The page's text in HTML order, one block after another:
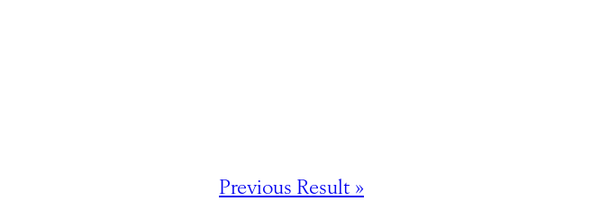
Previous Result »